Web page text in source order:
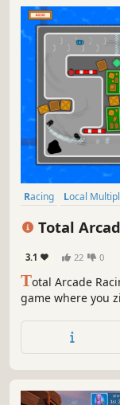
Racing Local
Total
3.1 22 0
Total Arcade
game where you
modes.​ This
games like